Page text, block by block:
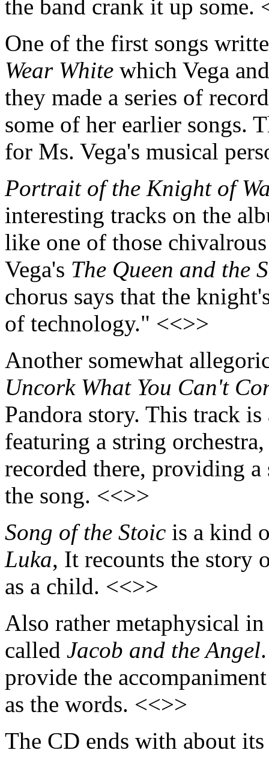
the band crank it up some.
One of the first songs
Wear White which Vega
they made a series of
some of her earlier songs.
for Ms. Vega's musical
Portrait of the Knight of
interesting tracks on the
like one of those
Vega's The Queen and the
chorus says that the
of technology." <<>>
Another somewhat
Uncork What You Can't
Pandora story. This track
featuring a string
recorded there, providing
the song. <<>>
Song of the Stoic is a kind
Luka, It recounts the story
as a child. <<>>
Also rather metaphysical
called Jacob and the Angel
provide the
as the words. <<>>
The CD ends with about